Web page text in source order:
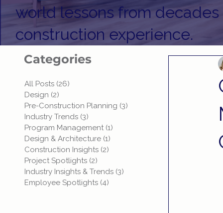
world lessons from
construction experience.
Categories
All Posts (26)
Design (2)
Pre-Construction Planning (3)
Industry Trends (3)
Program Management (1)
Design & Architecture (1)
Construction Insights (2)
Project Spotlights (2)
Industry Insights & Trends (3)
Employee Spotlights (4)